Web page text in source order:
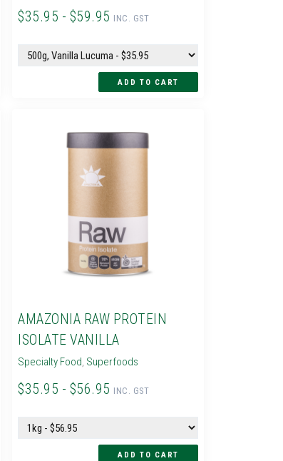
$35.95 - $59.95 INC. GST
AMAZONIA RAW PROTEIN
ISOLATE VANILLA
Specialty Food, Superfoods
$35.95 - $56.95 INC. GST